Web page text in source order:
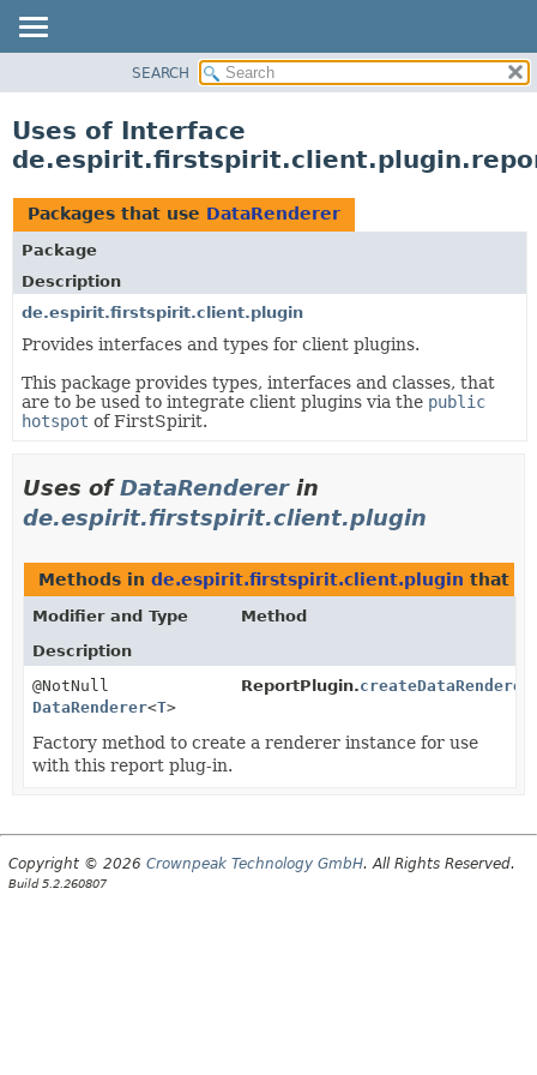
CLASS
TREE
DEPRECATED
INDEX
HELP
SEARCH
Uses of Interface
Packages that use DataRenderer
Package
Description
de.espirit.firstspirit.client.plugin
Provides interfaces and types for client plugins.
This package provides types, interfaces and classes, that
are to be used to integrate client plugins via the public
hotspot of FirstSpirit.
Uses ofDataRendererin
de.espirit.firstspirit.client.plugin
Methods in de.espirit.firstspirit.client.plugin that
Modifier and Type
Method
Description
@NotNull
DataRenderer<T>
ReportPlugin.createDataRenderer
Factory method to create a renderer instance for use
with this report plug-in.
Copyright © 2026 Crownpeak Technology GmbH. All Rights Reserved.
Build 5.2.260807